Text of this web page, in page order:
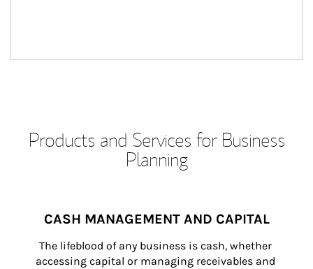
Products and Services for Business
Planning
CASH MANAGEMENT AND CAPITAL
The lifeblood of any business is cash, whether
accessing capital or managing receivables and